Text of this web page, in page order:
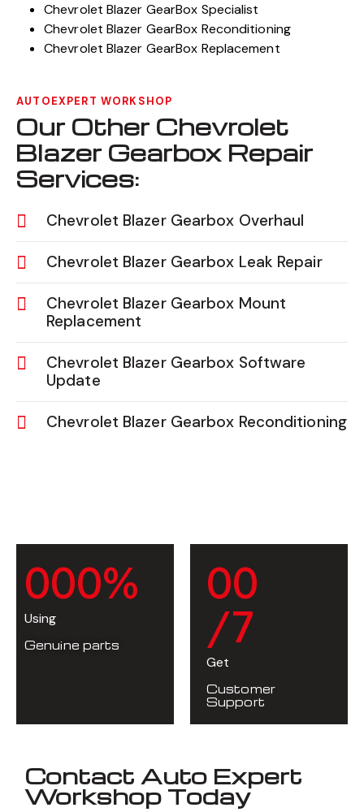
Chevrolet Blazer GearBox Specialist
Chevrolet Blazer GearBox Reconditioning
Chevrolet Blazer GearBox Replacement
AUTOEXPERT WORKSHOP
Our Other Chevrolet
Blazer Gearbox Repair
Services:
Chevrolet Blazer Gearbox Overhaul
Chevrolet Blazer Gearbox Leak Repair
Chevrolet Blazer Gearbox Mount
Replacement
Chevrolet Blazer Gearbox Software
Update
Chevrolet Blazer Gearbox Reconditioning
000%
Using
Genuine parts
00
/7
Get
Customer
Support
Contact Auto Expert
Workshop Today